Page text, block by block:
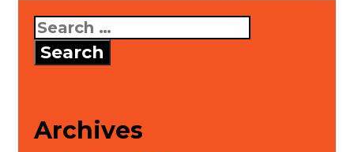
Search
for:
Archives